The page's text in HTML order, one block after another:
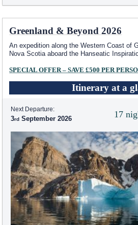
Greenland & Beyond 2026
An expedition along the Western Coast of
Nova Scotia aboard the Hanseatic
SPECIAL OFFER – SAVE £500 PER
Itinerary at a
17
Next Departure:
3 September 2026